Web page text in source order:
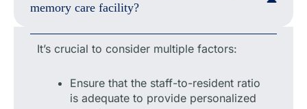
memory care facility?
It’s crucial to consider multiple factors:
Ensure that the staff-to-resident ratio
is adequate to provide personalized